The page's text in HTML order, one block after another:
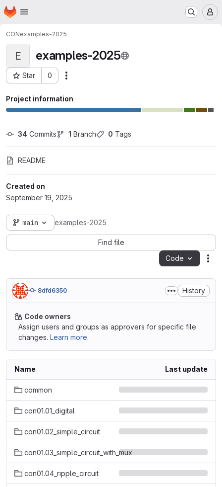
Skip to main content
Homepage
CONexamples-2025
E examples-2025
Star 0
Project ID: 3681
Project information
34 Commits 1 Branch 0 Tags
README
Created on
September 19, 2025
main examples-2025
Find file
Code
8dfd6350 History
Code owners
Assign users and groups as approvers for specific file
changes. Learn more.
Name Last update
common
con01.01_digital
con01.02_simple_circuit
con01.03_simple_circuit_with_mux
con01.04_ripple_circuit